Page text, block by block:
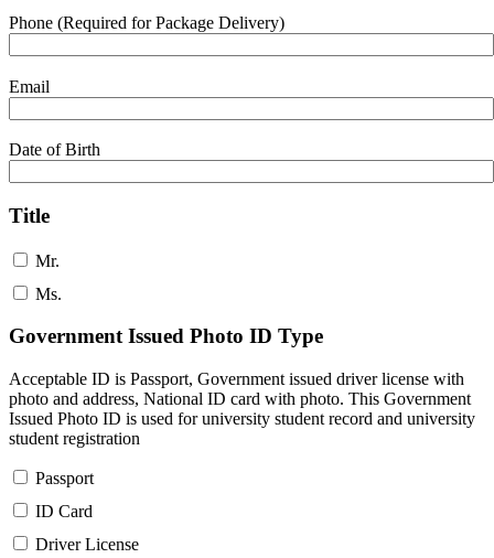
Phone (Required for Package Delivery)
Email
Date of Birth
Title
Mr.
Ms.
Government Issued Photo ID Type
Acceptable ID is Passport, Government issued driver license with
photo and address, National ID card with photo. This Government
Issued Photo ID is used for university student record and university
student registration
Passport
ID Card
Driver License